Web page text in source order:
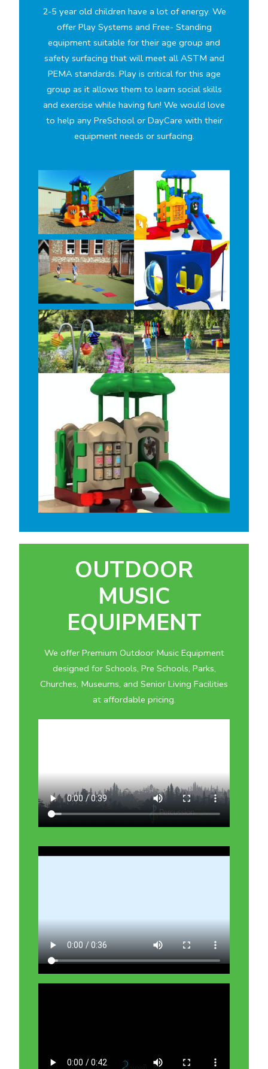
2-5 year old children have a lot of energy. We
offer Play Systems and Free- Standing
equipment suitable for their age group and
safety surfacing that will meet all ASTM and
PEMA standards. Play is critical for this age
group as it allows them to learn social skills
and exercise while having fun! We would love
to help any PreSchool or DayCare with their
equipment needs or surfacing.
OUTDOOR
MUSIC
EQUIPMENT
We offer Premium Outdoor Music Equipment
designed for Schools, Pre Schools, Parks,
Churches, Museums, and Senior Living Facilities
at affordable pricing.